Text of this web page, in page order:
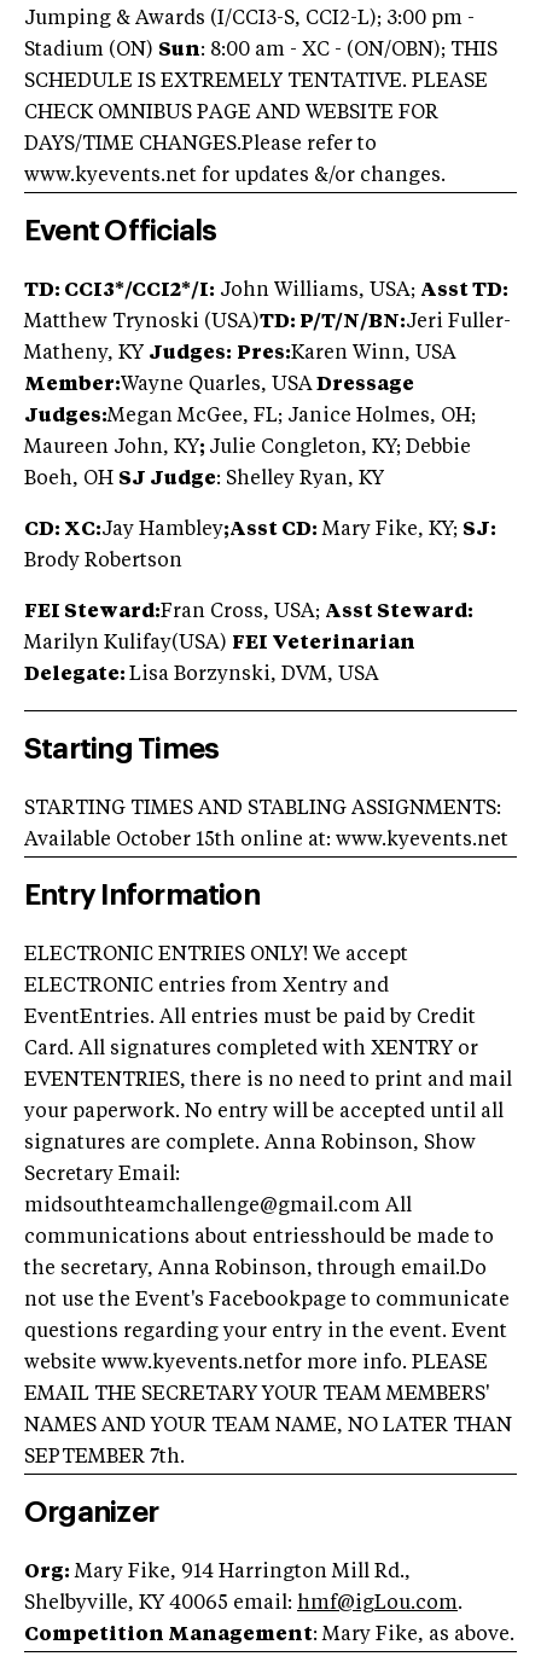
Jumping & Awards (I/CCI3-S, CCI2-L); 3:00 pm -
Stadium (ON) Sun: 8:00 am - XC - (ON/OBN); THIS
SCHEDULE IS EXTREMELY TENTATIVE. PLEASE
CHECK OMNIBUS PAGE AND WEBSITE FOR
DAYS/TIME CHANGES.Please refer to
www.kyevents.net for updates &/or changes.
Event Officials
TD: CCI3*/CCI2*/I: John Williams, USA; Asst TD:
Matthew Trynoski (USA)TD: P/T/N/BN:Jeri Fuller-
Matheny, KY Judges: Pres:Karen Winn, USA
Member:Wayne Quarles, USADressage
Judges:Megan McGee, FL; Janice Holmes, OH;
Maureen John, KY; Julie Congleton, KY; Debbie
Boeh, OH SJ Judge: Shelley Ryan, KY
CD: XC:Jay Hambley;Asst CD: Mary Fike, KY; SJ:
Brody Robertson
FEI Steward:Fran Cross, USA; Asst Steward:
Marilyn Kulifay(USA) FEI Veterinarian
Delegate: Lisa Borzynski, DVM, USA
Starting Times
STARTING TIMES AND STABLING ASSIGNMENTS:
Available October 15th online at: www.kyevents.net
Entry Information
ELECTRONIC ENTRIES ONLY! We accept
ELECTRONIC entries from Xentry and
EventEntries. All entries must be paid by Credit
Card. All signatures completed with XENTRY or
EVENTENTRIES, there is no need to print and mail
your paperwork. No entry will be accepted until all
signatures are complete. Anna Robinson, Show
Secretary Email:
midsouthteamchallenge@gmail.com All
communications about entriesshould be made to
the secretary, Anna Robinson, through email.Do
not use the Event's Facebookpage to communicate
questions regarding your entry in the event. Event
website www.kyevents.netfor more info. PLEASE
EMAIL THE SECRETARY YOUR TEAM MEMBERS'
NAMES AND YOUR TEAM NAME, NO LATER THAN
SEPTEMBER 7th.
Organizer
Org: Mary Fike, 914 Harrington Mill Rd.,
Shelbyville, KY 40065 email: hmf@igLou.com.
Competition Management: Mary Fike, as above.